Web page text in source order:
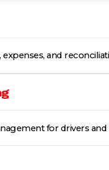
and
for drivers and